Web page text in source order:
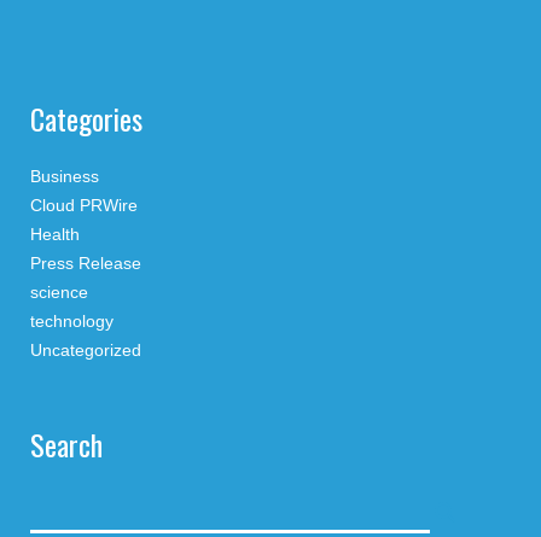
Categories
Business
Cloud PRWire
Health
Press Release
science
technology
Uncategorized
Search